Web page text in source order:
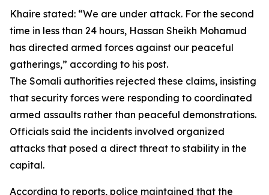
Khaire stated: “We are under attack. For the second
time in less than 24 hours, Hassan Sheikh Mohamud
has directed armed forces against our peaceful
gatherings,” according to his post.
The Somali authorities rejected these claims, insisting
that security forces were responding to coordinated
armed assaults rather than peaceful demonstrations.
Officials said the incidents involved organized
attacks that posed a direct threat to stability in the
capital.
According to reports, police maintained that the